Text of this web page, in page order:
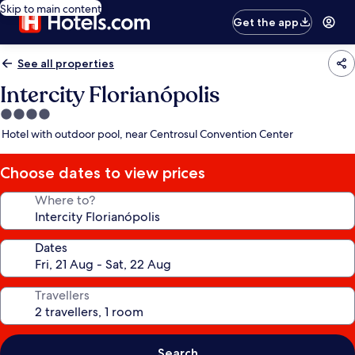
Skip to main content
Get the app
See all properties
Intercity Florianópolis
4.0
star
Hotel with outdoor pool, near Centrosul Convention Center
Choose dates to view prices
Where to?
Dates
Travellers